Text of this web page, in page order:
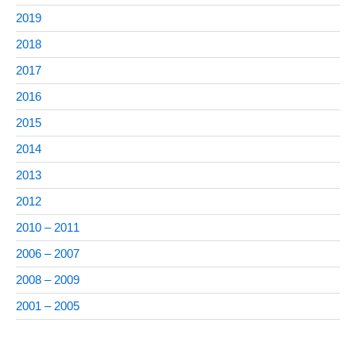
2019
2018
2017
2016
2015
2014
2013
2012
2010 – 2011
2006 – 2007
2008 – 2009
2001 – 2005